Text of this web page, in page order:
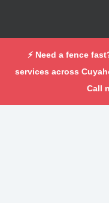
⚡ Need a fence
services across
Call